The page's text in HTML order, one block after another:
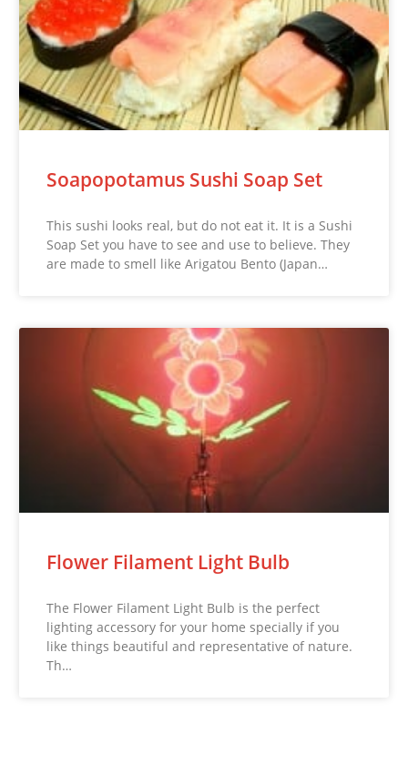
Soapopotamus Sushi Soap Set
This sushi looks real, but do not eat it. It is a Sushi
Soap Set you have to see and use to believe. They
are made to smell like Arigatou Bento (Japan…
Flower Filament Light Bulb
The Flower Filament Light Bulb is the perfect
lighting accessory for your home specially if you
like things beautiful and representative of nature.
Th…